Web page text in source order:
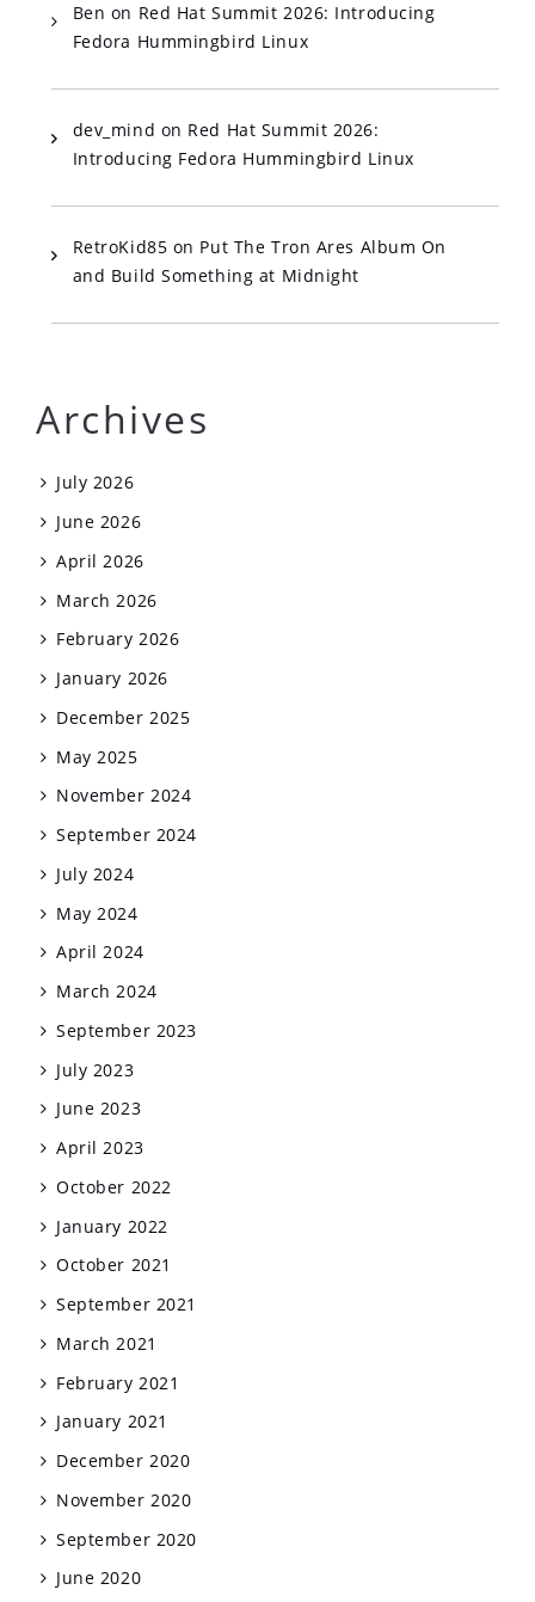
Ben on Red Hat Summit 2026: Introducing
Fedora Hummingbird Linux
dev_mind on Red Hat Summit 2026:
Introducing Fedora Hummingbird Linux
RetroKid85 on Put The Tron Ares Album On
and Build Something at Midnight
Archives
July 2026
June 2026
April 2026
March 2026
February 2026
January 2026
December 2025
May 2025
November 2024
September 2024
July 2024
May 2024
April 2024
March 2024
September 2023
July 2023
June 2023
April 2023
October 2022
January 2022
October 2021
September 2021
March 2021
February 2021
January 2021
December 2020
November 2020
September 2020
June 2020